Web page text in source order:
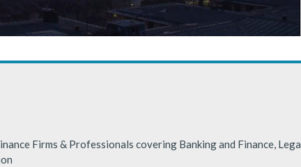
significantly in 2025, benefiting from supportive global
Firms & Professionals covering Banking and Finance,